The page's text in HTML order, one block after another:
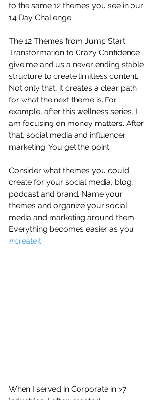
to the same 12 themes you see in our
14 Day Challenge.
The 12 Themes from Jump Start
Transformation to Crazy Confidence
give me and us a never ending stable
structure to create limitless content.
Not only that, it creates a clear path
for what the next theme is. For
example, after this wellness series, I
am focusing on money matters. After
that, social media and influencer
marketing. You get the point.
Consider what themes you could
create for your social media, blog,
podcast and brand. Name your
themes and organize your social
media and marketing around them.
Everything becomes easier as you
#createit
When I served in Corporate in >7